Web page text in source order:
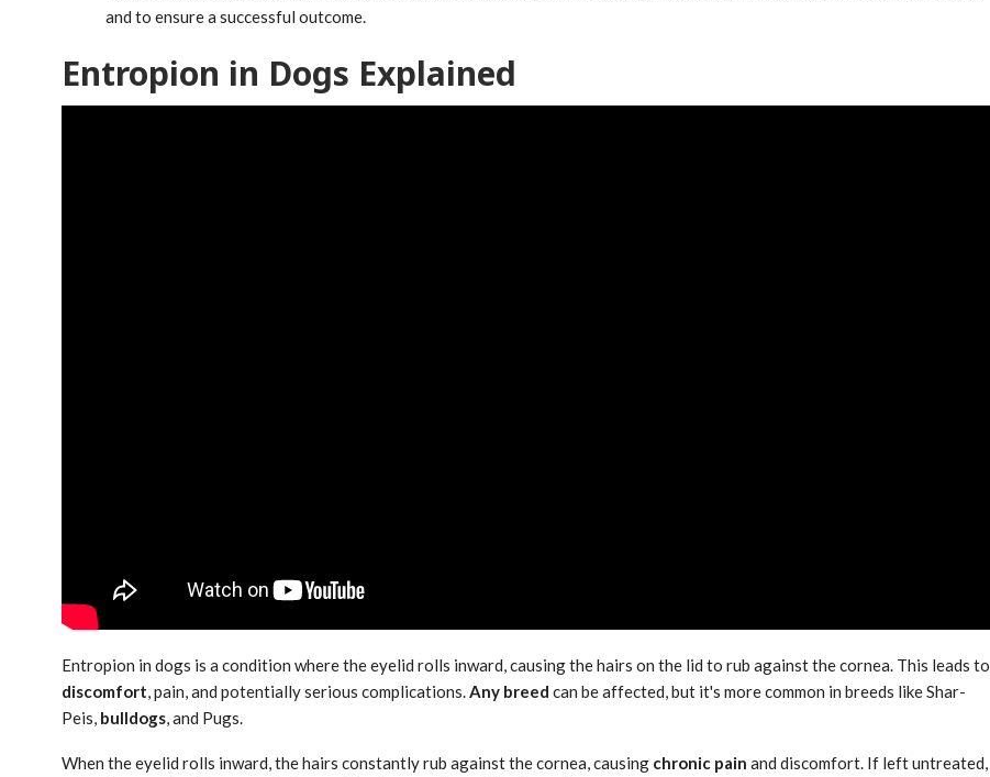
and to ensure a successful outcome.
Entropion in Dogs Explained
Entropion in dogs is a condition where the eyelid rolls inward, causing the hairs on the lid to rub against the cornea. This leads to
discomfort, pain, and potentially serious complications.Any breed can be affected, but it's more common in breeds like Shar-
Peis, bulldogs, and Pugs.
When the eyelid rolls inward, the hairs constantly rub against the cornea, causing chronic pain and discomfort. If left untreated,